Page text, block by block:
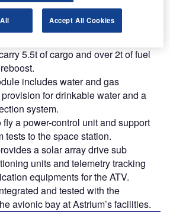
5.5t of cargo and over 2t of fuel
includes water and gas
for drinkable water and a
system.
a power-control unit and support
tests to the space station.
a solar array drive sub
units and telemetry tracking
equipments for the ATV.
and tested with the
avionic bay at Astrium’s facilities.
Accept All Cookies